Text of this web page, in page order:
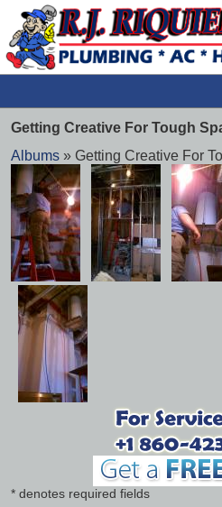
Getting Creative For Tough
Albums » Getting Creative For
* denotes required fields